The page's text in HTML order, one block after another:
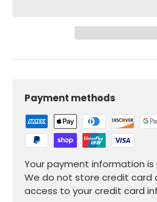
Payment methods
Your payment information is
We do not store credit card
access to your credit card